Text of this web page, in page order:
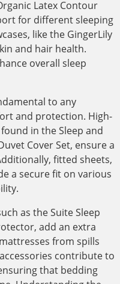
Latex Contour
for different sleeping
like the GingerLily
and hair health.
overall sleep
to any
and protection. High-
in the Sleep and
Cover Set, ensure a
fitted sheets,
a secure fit on various
as the Suite Sleep
add an extra
from spills
contribute to
that bedding